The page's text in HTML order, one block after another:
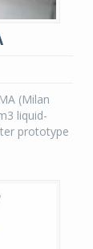
(Milan
liquid-
prototype